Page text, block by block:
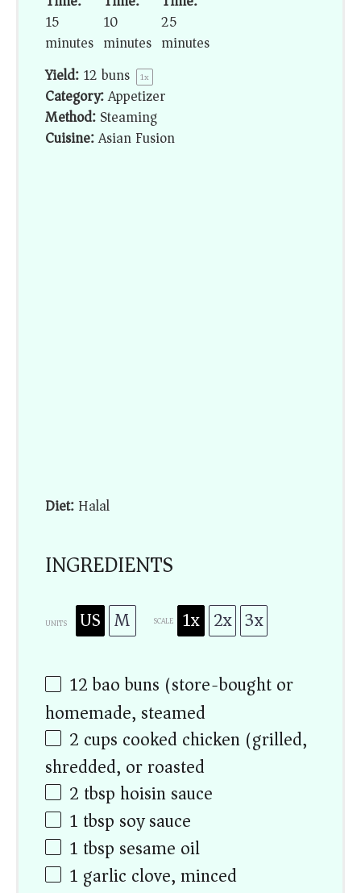
15
minutes
10
minutes
25
minutes
Yield:12buns 1x
Category:Appetizer
Method:Steaming
Cuisine:Asian Fusion
Diet:Halal
INGREDIENTS
UNITS US M SCALE 1x 2x 3x
12bao buns (store-bought or
homemade, steamed)
2 cups cooked chicken (grilled,
shredded, or roasted)
2 tbsp hoisin sauce
1 tbsp soy sauce
1 tbsp sesame oil
1 garlic clove, minced